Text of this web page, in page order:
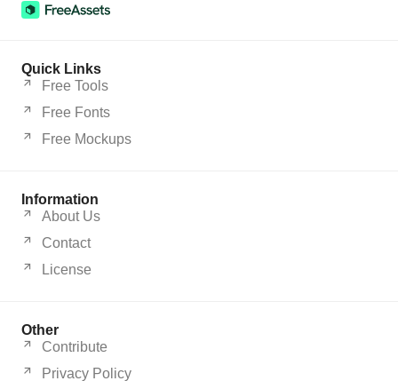
Quick Links
Free Tools
Free Fonts
Free Mockups
Information
About Us
Contact
License
Other
Contribute
Privacy Policy